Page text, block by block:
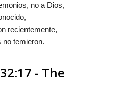
no a Dios,
recientemente,
no temieron.
- The